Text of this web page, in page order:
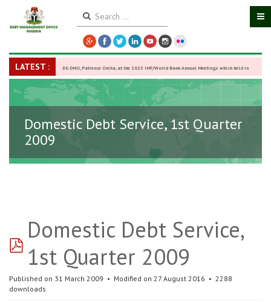
LATEST : DG DMO, Patience Oniha, at the 2025 IMF/World Bank Annual Meetings which held in
Washington D.C., USA, from October 13–18, -27 October 2025
Domestic Debt Service, 1st Quarter
2009
pdf
Domestic Debt Service,
1st Quarter 2009
Published on 31 March 2009 Modified on 27 August 2016
2288
downloads